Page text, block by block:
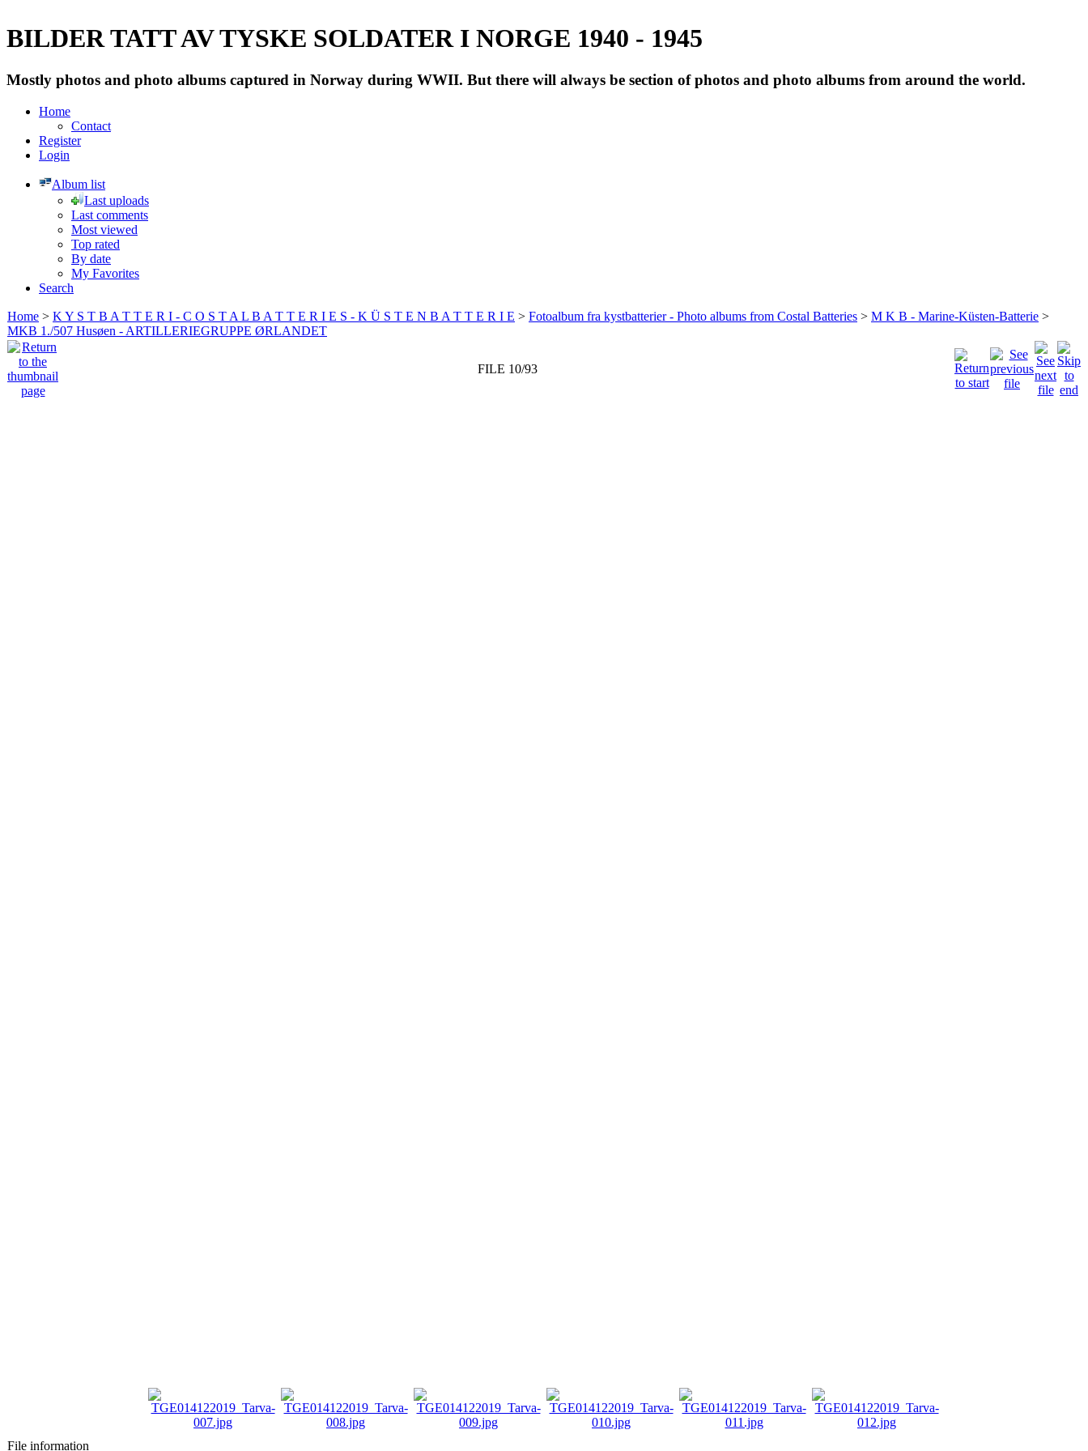
BILDER TATT AV TYSKE SOLDATER I NORGE 1940 - 1945
Mostly photos and photo albums captured in Norway during WWII. But there will always be section of photos and photo albums from around the world.
Home
Contact
Register
Login
Album list
Last uploads
Last comments
Most viewed
Top rated
By date
My Favorites
Search
Home > K Y S T B A T T E R I - C O S T A L B A T T E R I E S - K Ü S T E N B A T T E R I E > Fotoalbum fra kystbatterier - Photo albums from Costal Batteries > M K B - Marine-Küsten-Batterie >
MKB 1./507 Husøen - ARTILLERIEGRUPPE ØRLANDET
FILE 10/93
File information